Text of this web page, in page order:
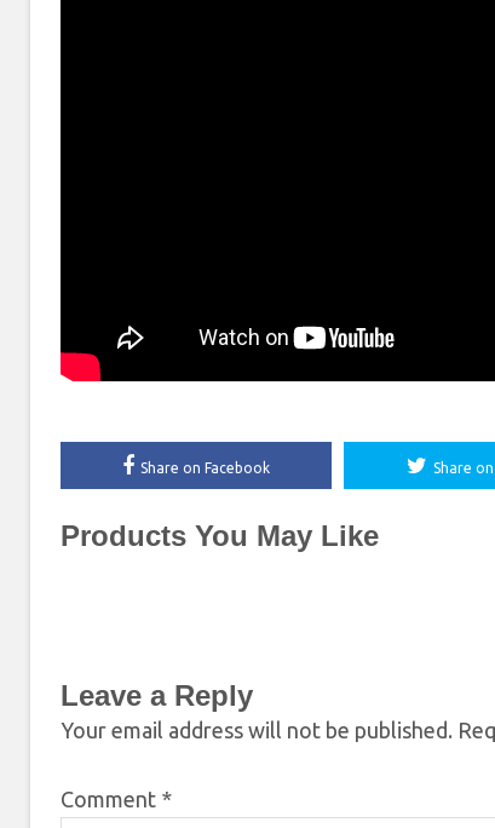
Share on Facebook Share
Products You May Like
Leave a Reply
Your email address will not be published.
Comment *